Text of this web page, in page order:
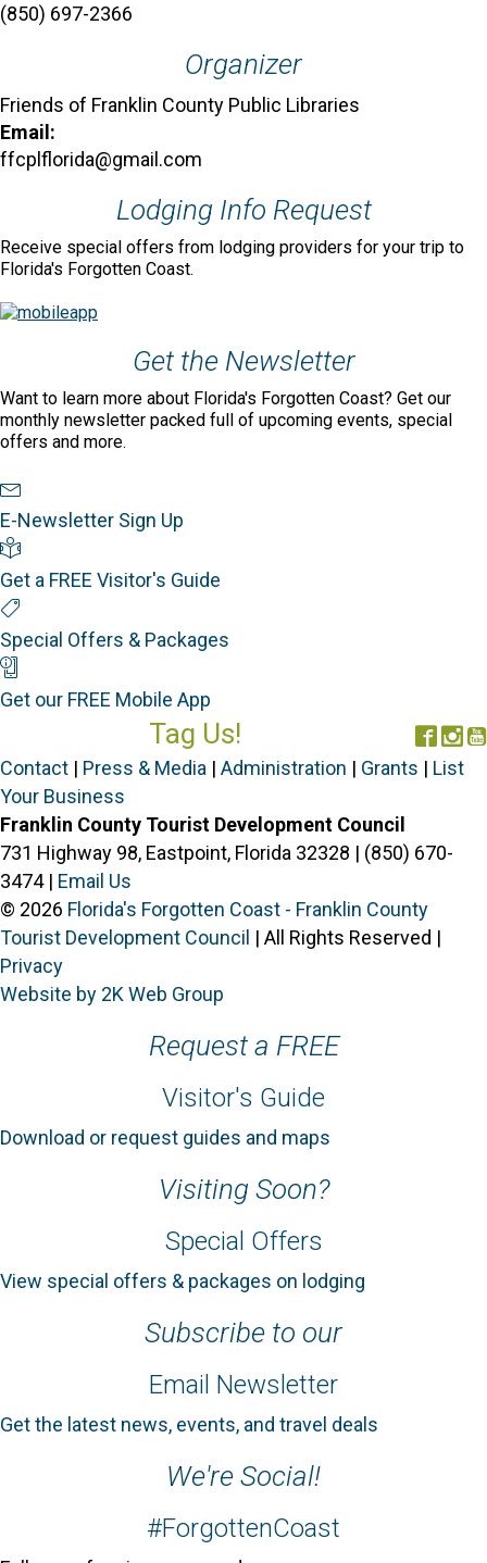
(850) 697-2366
Organizer
Friends of Franklin County Public Libraries
Email:
ffcplflorida@gmail.com
Lodging Info Request
Receive special offers from lodging providers for your trip to
Florida's Forgotten Coast.
Get the Newsletter
Want to learn more about Florida's Forgotten Coast? Get our
monthly newsletter packed full of upcoming events, special
offers and more.
E-Newsletter Sign Up
Get a FREE Visitor's Guide
Special Offers & Packages
Get our FREE Mobile App
Tag Us!
Contact | Press & Media | Administration | Grants | List
Your Business
Franklin County Tourist Development Council
731 Highway 98, Eastpoint, Florida 32328 | (850) 670-
3474 | Email Us
© 2026 Florida's Forgotten Coast - Franklin County
Tourist Development Council | All Rights Reserved |
Privacy
Website by 2K Web Group
Request a FREE
Visitor's Guide
Download or request guides and maps
Visiting Soon?
Special Offers
View special offers & packages on lodging
Subscribe to our
Email Newsletter
Get the latest news, events, and travel deals
We're Social!
#ForgottenCoast